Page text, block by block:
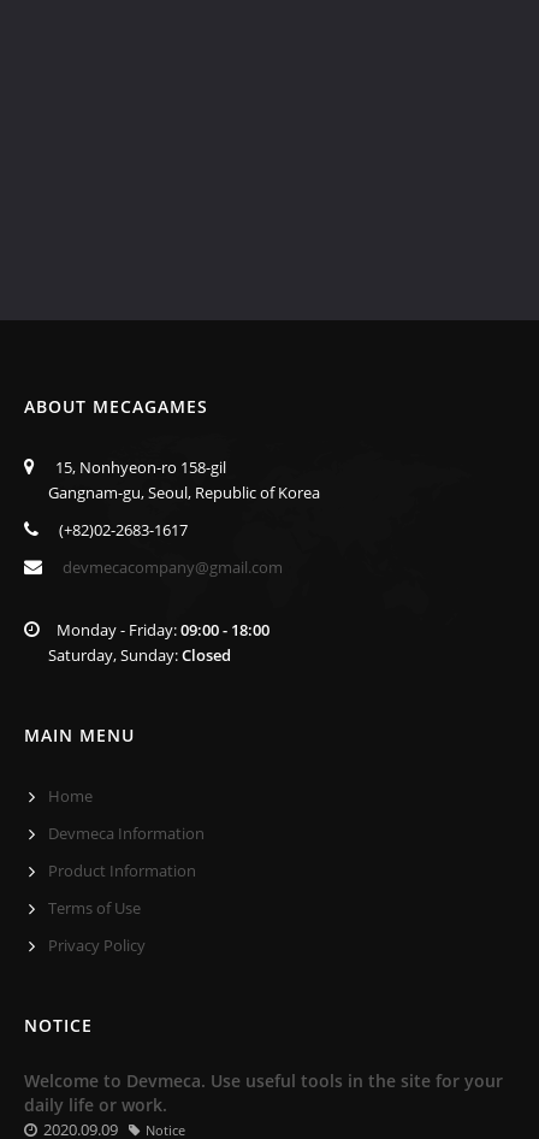
ABOUT MECAGAMES
15, Nonhyeon-ro 158-gil
Gangnam-gu, Seoul, Republic of Korea
(+82)02-2683-1617
devmecacompany@gmail.com
Monday - Friday:09:00 - 18:00
Saturday, Sunday:Closed
MAIN MENU
Home
Devmeca Information
Product Information
Terms of Use
Privacy Policy
NOTICE
Welcome to Devmeca. Use useful tools in the site for your
daily life or work.
2020.09.09 Notice